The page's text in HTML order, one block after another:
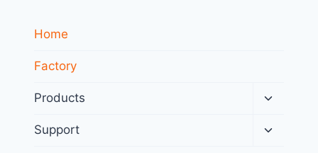
Home
Factory
Products
Toggle
menu
Support
Toggle